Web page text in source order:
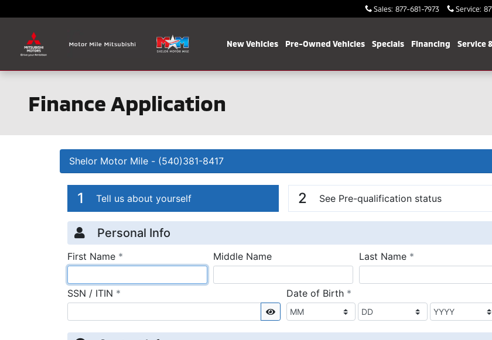
Sales: 877-681-7973 Service:
New Vehicles Pre-Owned Vehicles Specials Financing Service
Finance Application